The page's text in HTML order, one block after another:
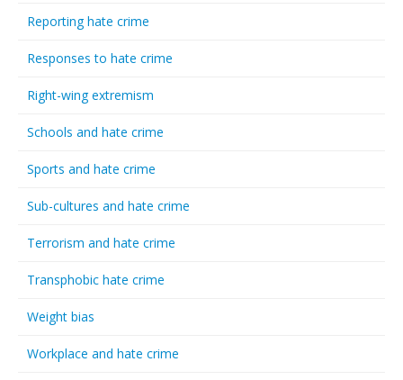
Reporting hate crime
Responses to hate crime
Right-wing extremism
Schools and hate crime
Sports and hate crime
Sub-cultures and hate crime
Terrorism and hate crime
Transphobic hate crime
Weight bias
Workplace and hate crime